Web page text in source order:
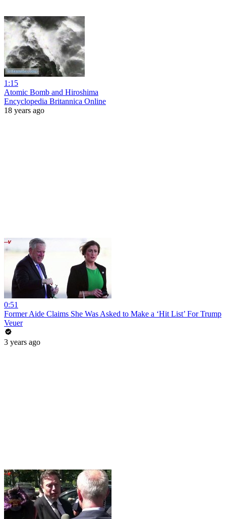
1:15
Atomic Bomb and Hiroshima
Encyclopedia Britannica Online
18 years ago
0:51
Former Aide Claims She Was Asked to Make a ‘Hit List’ For Trump
Veuer
3 years ago